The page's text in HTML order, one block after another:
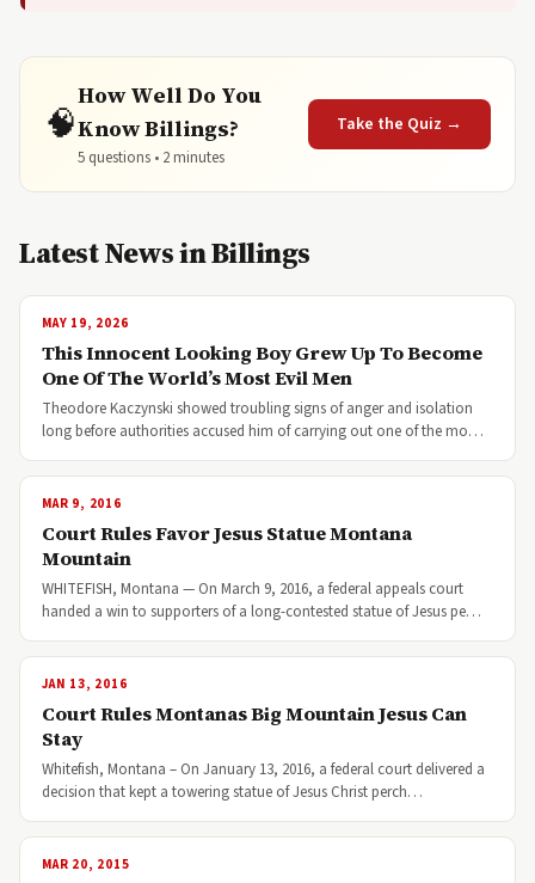
🧠
How Well Do You
Know Billings?
5 questions • 2 minutes
Take the Quiz →
Latest News in Billings
MAY 19, 2026
This Innocent Looking Boy Grew Up To Become
One Of The World’s Most Evil Men
Theodore Kaczynski showed troubling signs of anger and isolation
long before authorities accused him of carrying out one of the mo…
MAR 9, 2016
Court Rules Favor Jesus Statue Montana
Mountain
WHITEFISH, Montana — On March 9, 2016, a federal appeals court
handed a win to supporters of a long-contested statue of Jesus pe…
JAN 13, 2016
Court Rules Montanas Big Mountain Jesus Can
Stay
Whitefish, Montana – On January 13, 2016, a federal court delivered a
decision that kept a towering statue of Jesus Christ perch…
MAR 20, 2015